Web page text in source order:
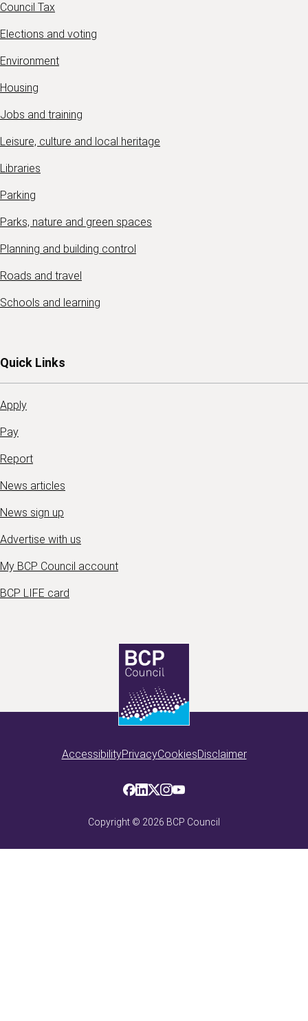
Council Tax
Elections and voting
Environment
Housing
Jobs and training
Leisure, culture and local heritage
Libraries
Parking
Parks, nature and green spaces
Planning and building control
Roads and travel
Schools and learning
Quick Links
Apply
Pay
Report
News articles
News sign up
Advertise with us
My BCP Council account
BCP LIFE card
AccessibilityPrivacyCookiesDisclaimer
Copyright © 2026 BCP Council